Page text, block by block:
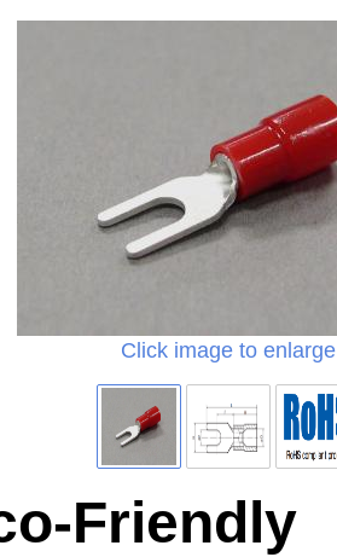
Click image to enlarge
Friendly